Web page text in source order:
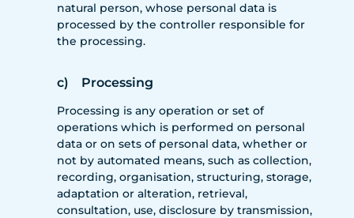
natural person, whose personal data is
processed by the controller responsible for
the processing.
c) Processing
Processing is any operation or set of
operations which is performed on personal
data or on sets of personal data, whether or
not by automated means, such as collection,
recording, organisation, structuring, storage,
adaptation or alteration, retrieval,
consultation, use, disclosure by transmission,